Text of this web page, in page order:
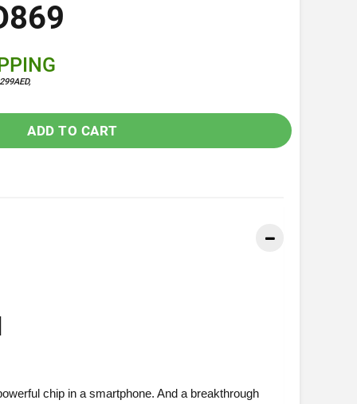
ADD TO CART
chip in a smartphone. And a breakthrough